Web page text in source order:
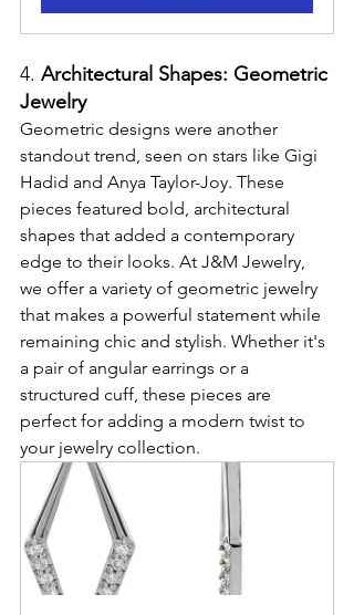
4. Architectural Shapes: Geometric
Jewelry
Geometric designs were another
standout trend, seen on stars like Gigi
Hadid and Anya Taylor-Joy. These
pieces featured bold, architectural
shapes that added a contemporary
edge to their looks. At J&M Jewelry,
we offer a variety of geometric jewelry
that makes a powerful statement while
remaining chic and stylish. Whether it's
a pair of angular earrings or a
structured cuff, these pieces are
perfect for adding a modern twist to
your jewelry collection.